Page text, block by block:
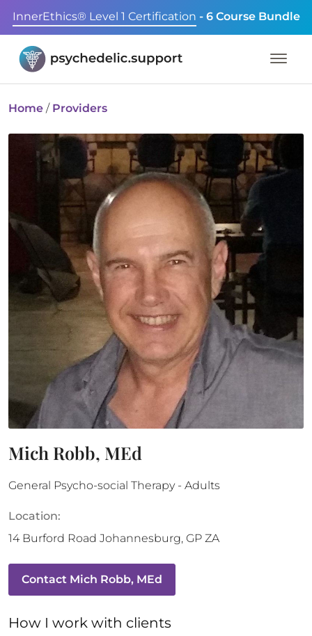
InnerEthics® Level 1 Certification - 6 Course Bundle
Home / Providers
Mich Robb, MEd
General Psycho-social Therapy - Adults
Location:
14 Burford Road Johannesburg, GP ZA
Contact Mich Robb, MEd
How I work with clients